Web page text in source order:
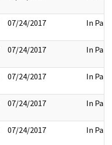
07/24/2017 In Part
07/24/2017 In Part
07/24/2017 In Part
07/24/2017 In Part
07/24/2017 In Part